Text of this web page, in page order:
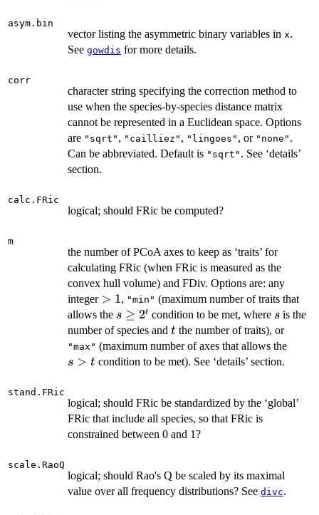
asym.bin
vector listing the asymmetric binary variables in x.
See gowdis for more details.
corr
character string specifying the correction method to
use when the species-by-species distance matrix
cannot be represented in a Euclidean space. Options
are "sqrt" , "cailliez" , "lingoes" , or "none" .
Can be abbreviated. Default is "sqrt" . See ‘details’
section.
calc.FRic
logical; should FRic be computed?
m
the number of PCoA axes to keep as ‘traits’ for
calculating FRic (when FRic is measured as the
convex hull volume) and FDiv. Options are: any
integer >1
> 1, "min" (maximum number of traits that
allows the s
\geq
2^t
s ≥ 2t condition to be met, where s
sis the
number of species and t
t the number of traits), or
"max" (maximum number of axes that allows the
s > t condition to be met). See ‘details’ section.
stand.FRic
logical; should FRic be standardized by the ‘global’
FRic that include all species, so that FRic is
constrained between 0 and 1?
scale.RaoQ
logical; should Rao's Q be scaled by its maximal
value over all frequency distributions? See divc.